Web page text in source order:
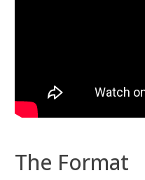
The Format